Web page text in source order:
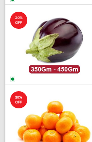
20%
OFF
30%
OFF